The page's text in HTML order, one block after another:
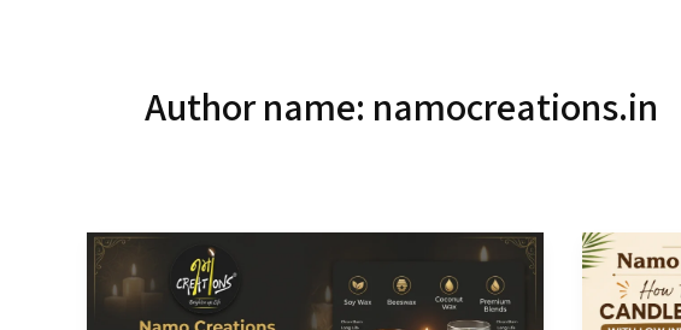
Author name: namocreations.in
Which
Wax
is
How
to
Start